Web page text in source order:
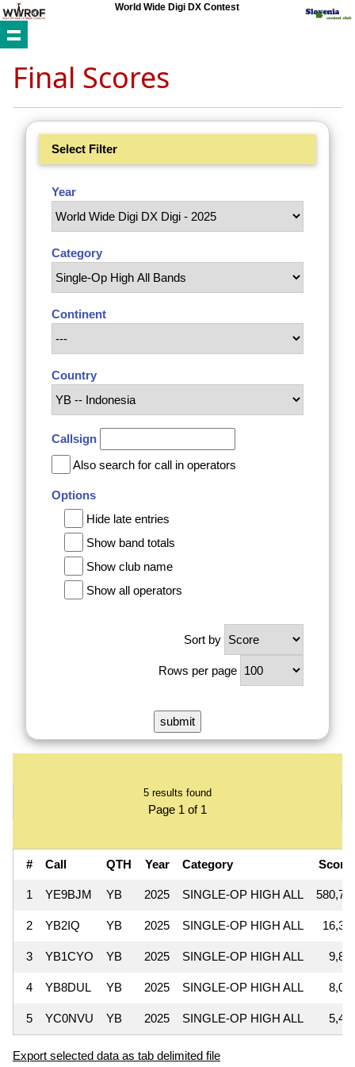
World Wide Digi DX Contest
Final Scores
Select Filter
Year
Category
Continent
Country
Callsign
Also search for call in operators
Options
Hide late entries
Show band totals
Show club name
Show all operators
Sort by
Rows per page
5 results found
Page 1 of 1
# Call QTH Year Category
1 YE9BJM YB 2025 SINGLE-OP HIGH ALL
2 YB2IQ YB 2025 SINGLE-OP HIGH ALL
3 YB1CYO YB 2025 SINGLE-OP HIGH ALL
4 YB8DUL YB 2025 SINGLE-OP HIGH ALL
5 YC0NVU YB 2025 SINGLE-OP HIGH ALL
Export selected data as tab delimited file